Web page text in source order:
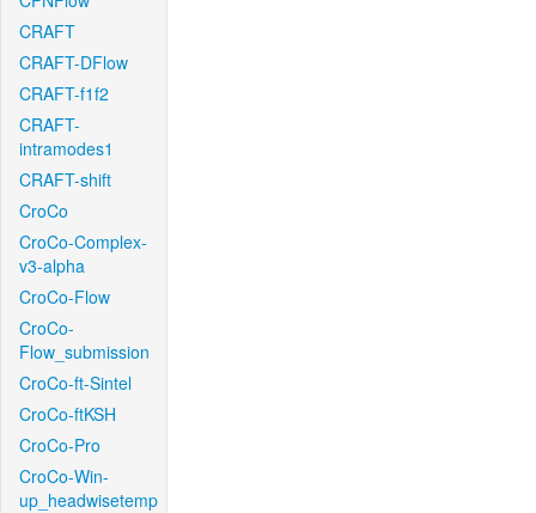
CRAFT
CRAFT-DFlow
CRAFT-f1f2
CRAFT-
intramodes1
CRAFT-shift
CroCo
CroCo-Complex-
v3-alpha
CroCo-Flow
CroCo-
Flow_submission
CroCo-ft-Sintel
CroCo-ftKSH
CroCo-Pro
CroCo-Win-
up_headwisetemp